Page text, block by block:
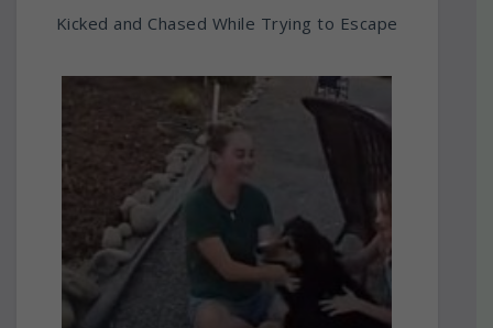
Kicked and Chased While Trying to Escape